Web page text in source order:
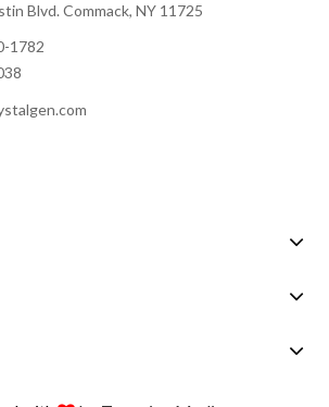
Blvd. Commack, NY 11725
1782